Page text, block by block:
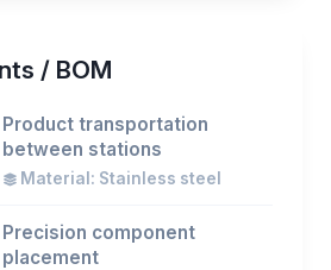
/ BOM
Product transportation
between stations
Material: Stainless steel
Precision component
placement